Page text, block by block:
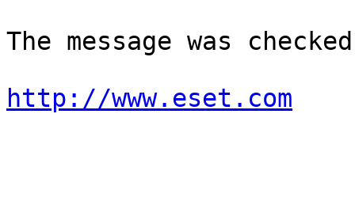
The message was
http://www.eset.com